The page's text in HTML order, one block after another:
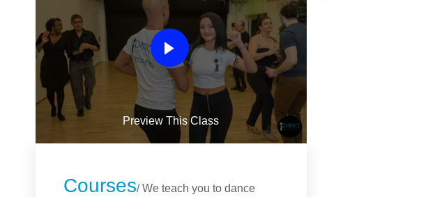
Preview This Class
Courses/ We teach you to dance